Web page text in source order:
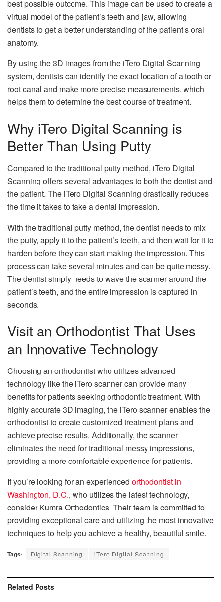
best possible outcome. This image can be used to create a
virtual model of the patient’s teeth and jaw, allowing
dentists to get a better understanding of the patient’s oral
anatomy.
By using the 3D images from the iTero Digital Scanning
system, dentists can identify the exact location of a tooth or
root canal and make more precise measurements, which
helps them to determine the best course of treatment.
Why iTero Digital Scanning is
Better Than Using Putty
Compared to the traditional putty method, iTero Digital
Scanning offers several advantages to both the dentist and
the patient. The iTero Digital Scanning drastically reduces
the time it takes to take a dental impression.
With the traditional putty method, the dentist needs to mix
the putty, apply it to the patient’s teeth, and then wait for it to
harden before they can start making the impression. This
process can take several minutes and can be quite messy.
The dentist simply needs to wave the scanner around the
patient’s teeth, and the entire impression is captured in
seconds.
Visit an Orthodontist That Uses
an Innovative Technology
Choosing an orthodontist who utilizes advanced
technology like the iTero scanner can provide many
benefits for patients seeking orthodontic treatment. With
highly accurate 3D imaging, the iTero scanner enables the
orthodontist to create customized treatment plans and
achieve precise results. Additionally, the scanner
eliminates the need for traditional messy impressions,
providing a more comfortable experience for patients.
If you’re looking for an experienced orthodontist in
Washington, D.C., who utilizes the latest technology,
consider Kumra Orthodontics. Their team is committed to
providing exceptional care and utilizing the most innovative
techniques to help you achieve a healthy, beautiful smile.
Tags: Digital Scanning iTero Digital Scanning
Related Posts